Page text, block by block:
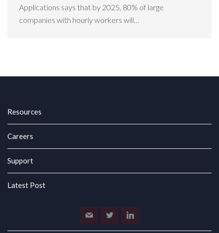
Applications says that by 2025, 80% of large
companies with hourly workers will…
Resources
Careers
Support
Latest Post